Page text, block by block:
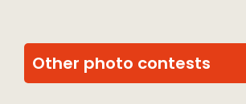
Other photo contests